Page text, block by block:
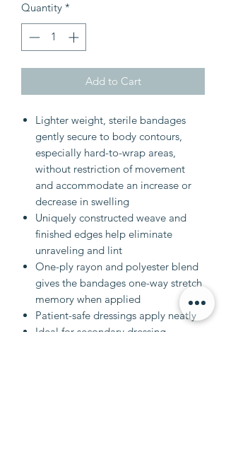
Quantity *
Add to Cart
Lighter weight, sterile bandages
gently secure to body contours,
especially hard-to-wrap areas,
without restriction of movement
and accommodate an increase or
decrease in swelling
Uniquely constructed weave and
finished edges help eliminate
unraveling and lint
One-ply rayon and polyester blend
gives the bandages one-way stretch
memory when applied
Patient-safe dressings apply neatly
Ideal for secondary dressing